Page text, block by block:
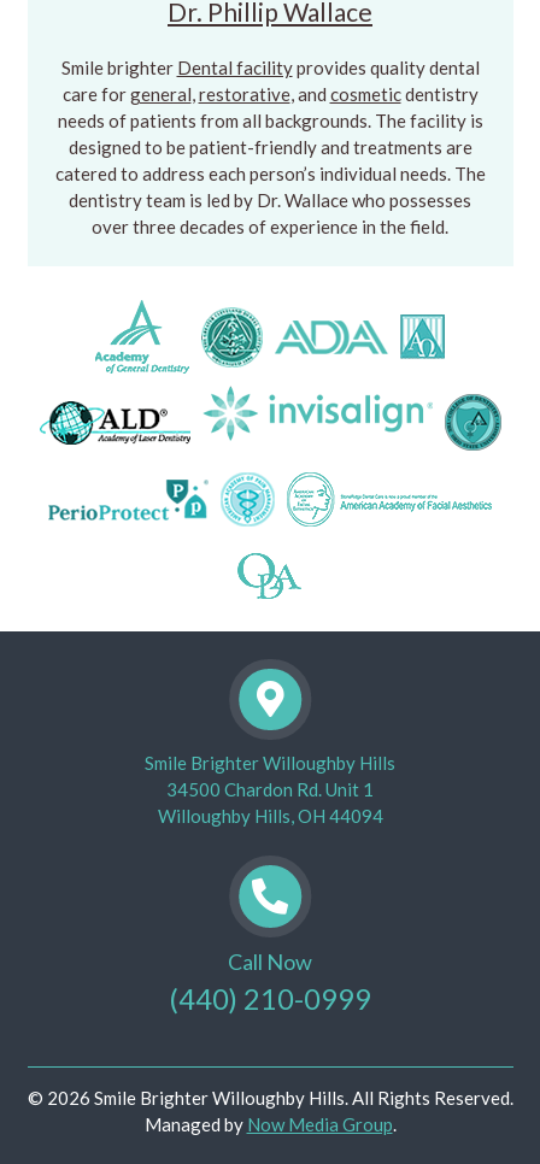
Dr. Phillip Wallace
Smile brighter Dental facilityprovides quality dental
care forgeneral,restorative, and cosmeticdentistry
needs of patients from all backgrounds. The facility is
designed to be patient-friendly and treatments are
catered to address each person’s individual needs. The
dentistry team is led by Dr. Wallace who possesses
over three decades of experience in the field.
Smile Brighter Willoughby Hills
34500 Chardon Rd. Unit 1
Willoughby Hills, OH 44094
Call Now
(440) 210-0999
© 2026 Smile Brighter Willoughby Hills. All Rights Reserved.
Managed by Now Media Group.